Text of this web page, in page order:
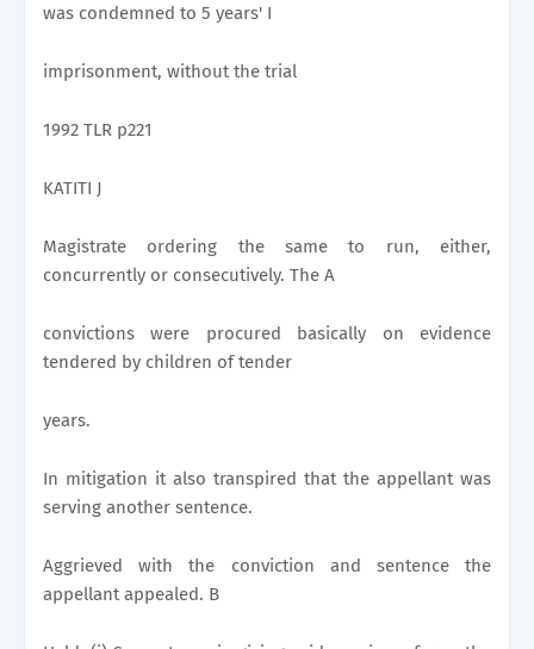
was condemned to 5 years' I
imprisonment, without the trial
1992 TLR p221
KATITI J
Magistrate ordering the same to run, either,
concurrently or consecutively. The A
convictions were procured basically on evidence
tendered by children of tender
years.
In mitigation it also transpired that the appellant was
serving another sentence.
Aggrieved with the conviction and sentence the
appellant appealed. B